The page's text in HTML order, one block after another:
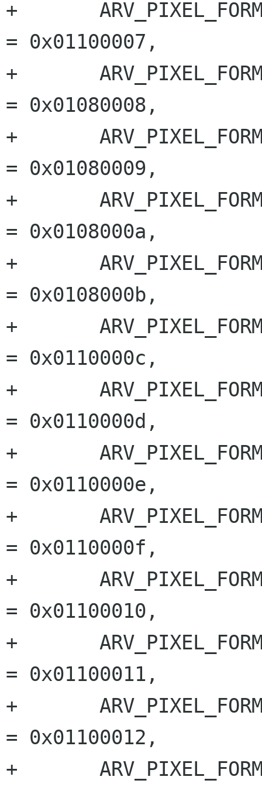
+	ARV_PIXEL_FORMAT_MONO_16
= 0x01100007,
+	ARV_PIXEL_FORMAT_BAYER_GR_8
= 0x01080008,
+	ARV_PIXEL_FORMAT_BAYER_RG_8
= 0x01080009,
+	ARV_PIXEL_FORMAT_BAYER_GB_8
= 0x0108000a,
+	ARV_PIXEL_FORMAT_BAYER_BG_8
= 0x0108000b,
+	ARV_PIXEL_FORMAT_BAYER_GR_10
= 0x0110000c,
+	ARV_PIXEL_FORMAT_BAYER_RG_10
= 0x0110000d,
+	ARV_PIXEL_FORMAT_BAYER_GB_10
= 0x0110000e,
+	ARV_PIXEL_FORMAT_BAYER_BG_10
= 0x0110000f,
+	ARV_PIXEL_FORMAT_BAYER_GR_12
= 0x01100010,
+	ARV_PIXEL_FORMAT_BAYER_RG_12
= 0x01100011,
+	ARV_PIXEL_FORMAT_BAYER_GB_12
= 0x01100012,
+	ARV_PIXEL_FORMAT_BAYER_BG_12